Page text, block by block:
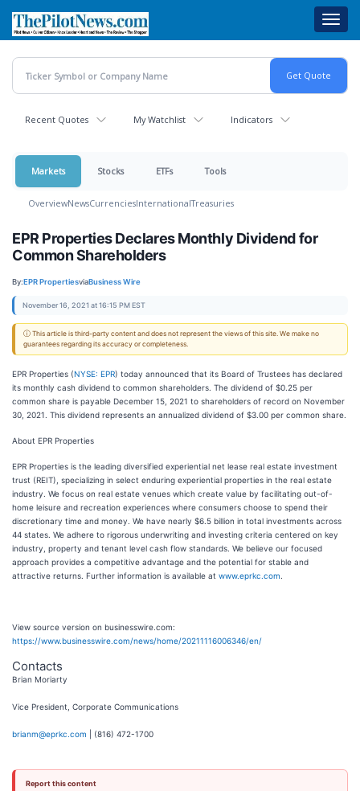
main
content
Recent Quotes My Watchlist Indicators
Markets Stocks ETFs Tools
OverviewNewsCurrenciesInternationalTreasuries
EPR Properties Declares Monthly Dividend for
Common Shareholders
By:EPR PropertiesviaBusiness Wire
November 16, 2021 at 16:15 PM EST
ⓘ This article is third-party content and does not represent the views of this site. We make no
guarantees regarding its accuracy or completeness.
EPR Properties (NYSE: EPR) today announced that its Board of Trustees has declared
its monthly cash dividend to common shareholders. The dividend of $0.25 per
common share is payable December 15, 2021 to shareholders of record on November
30, 2021. This dividend represents an annualized dividend of $3.00 per common share.
About EPR Properties
EPR Properties is the leading diversified experiential net lease real estate investment
trust (REIT), specializing in select enduring experiential properties in the real estate
industry. We focus on real estate venues which create value by facilitating out-of-
home leisure and recreation experiences where consumers choose to spend their
discretionary time and money. We have nearly $6.5 billion in total investments across
44 states. We adhere to rigorous underwriting and investing criteria centered on key
industry, property and tenant level cash flow standards. We believe our focused
approach provides a competitive advantage and the potential for stable and
attractive returns. Further information is available at www.eprkc.com
View source version on businesswire.com:
https://www.businesswire.com/news/home/20211116006346/en/
Contacts
Brian Moriarty
Vice President, Corporate Communications
brianm@eprkc.com | (816) 472-1700
Report this content